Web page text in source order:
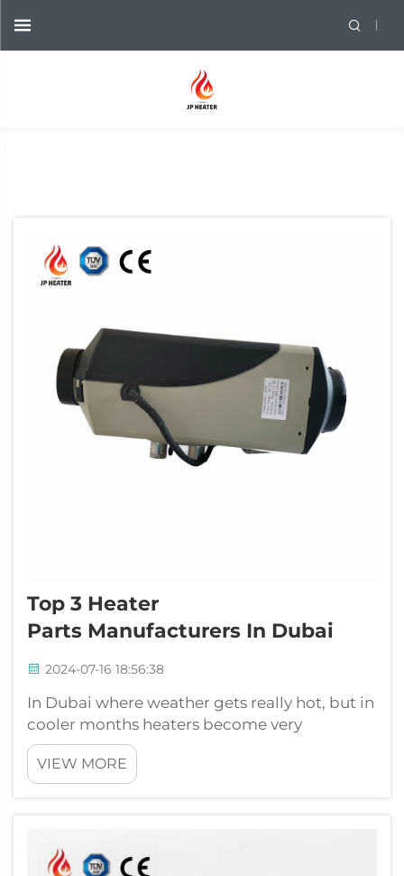
Top 3 Heater
Parts Manufacturers In Dubai
2024-07-16 18:56:38
In Dubai where weather gets really hot, but in
cooler months heaters become very
important to keep places warm. Many
business look for heater parts so they can give
warmth when its needed. One popular
VIEW MORE